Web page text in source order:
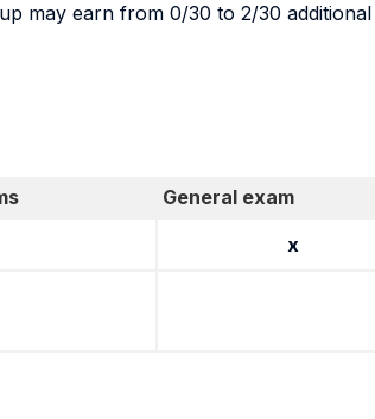
may earn from 0/30 to 2/30 additional
General exam
x